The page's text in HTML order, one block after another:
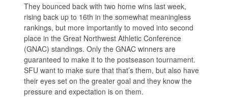
They bounced back with two home wins last week,
rising back up to 16th in the somewhat meaningless
rankings, but more importantly to moved into second
place in the Great Northwest Athletic Conference
(GNAC) standings. Only the GNAC winners are
guaranteed to make it to the postseason tournament.
SFU want to make sure that that’s them, but also have
their eyes set on the greater goal and they know the
pressure and expectation is on them.